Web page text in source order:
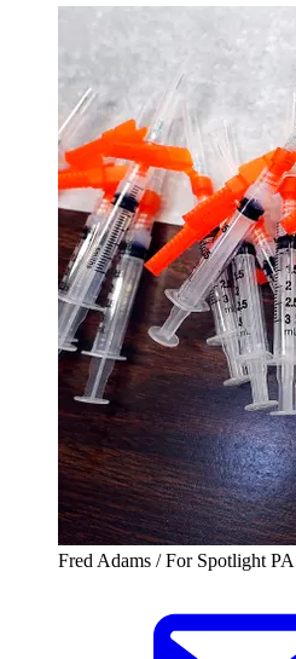
Fred Adams / For Spotlight PA